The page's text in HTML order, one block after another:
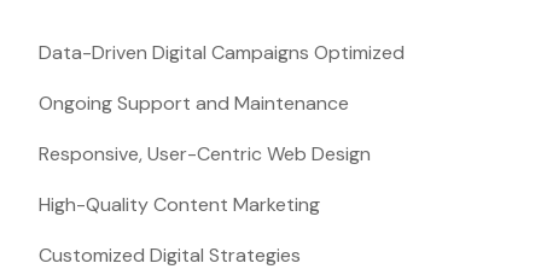
Data-Driven Digital Campaigns Optimized
Ongoing Support and Maintenance
Responsive, User-Centric Web Design
High-Quality Content Marketing
Customized Digital Strategies